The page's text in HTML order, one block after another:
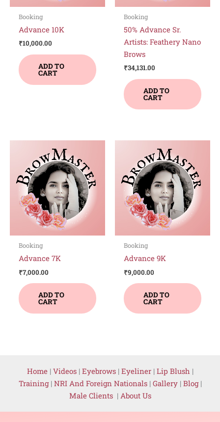
Booking
Advance 10K
₹10,000.00
ADD TO
CART
Booking
50% Advance Sr.
Artists: Feathery Nano
Brows
₹34,131.00
ADD TO
CART
Booking
Advance 7K
₹7,000.00
ADD TO
CART
Booking
Advance 9K
₹9,000.00
ADD TO
CART
Home| Videos| Eyebrows| Eyeliner| Lip Blush|
Training| NRI And Foreign Nationals | Gallery | Blog|
Male Clients | About Us